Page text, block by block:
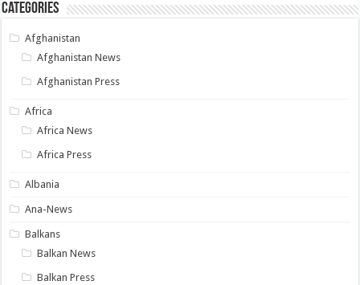
Categories
Afghanistan
Afghanistan News
Afghanistan Press
Africa
Africa News
Africa Press
Albania
Ana-News
Balkans
Balkan News
Balkan Press